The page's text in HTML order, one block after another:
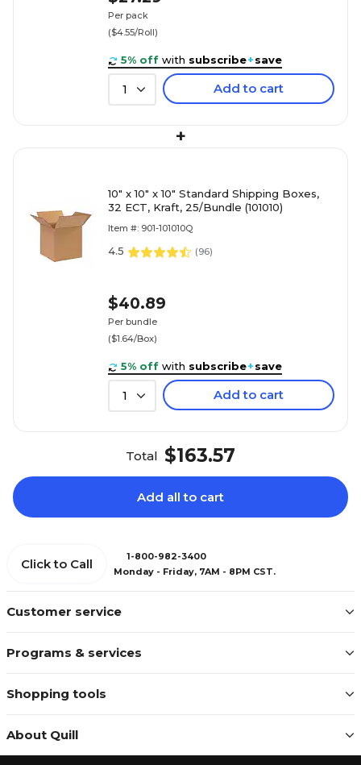
Per pack
($4.55/Roll)
5% off with subscribe+save
1 Add to cart
+
10" x 10" x 10" Standard Shipping Boxes,
32 ECT, Kraft, 25/Bundle (101010)
Item #: 901-101010Q
4.5 (96)
$40.89
Per bundle
($1.64/Box)
5% off with subscribe+save
1 Add to cart
Total $163.57
Add all to cart
Customer service
Programs & services
Shopping tools
About Quill
Click to Call
1-800-982-3400
Monday - Friday, 7AM - 8PM CST.